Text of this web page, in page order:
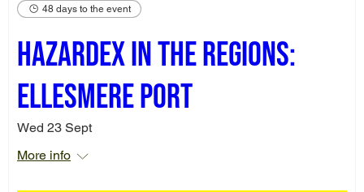
48 days to the event
Hazardex in the Regions:
Ellesmere Port
Wed 23 Sept
More info